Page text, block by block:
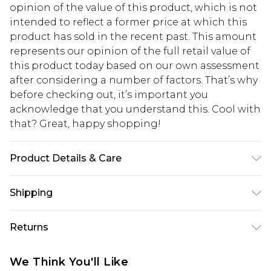
opinion of the value of this product, which is not
intended to reflect a former price at which this
product has sold in the recent past. This amount
represents our opinion of the full retail value of
this product today based on our own assessment
after considering a number of factors. That’s why
before checking out, it’s important you
acknowledge that you understand this. Cool with
that? Great, happy shopping!
Product Details & Care
Polyester Machine Wash. Model Wears Size 10
Shipping
USA Standard Shipping
$10.99
USA Express Shipping
Returns
We Think You'll Like